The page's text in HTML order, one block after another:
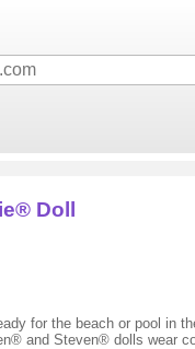
Doll
for the beach or pool in
and Steven® dolls wear